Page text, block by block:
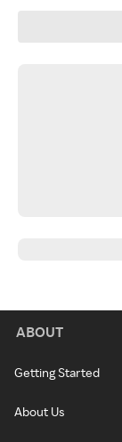
ABOUT
Getting Started
About Us